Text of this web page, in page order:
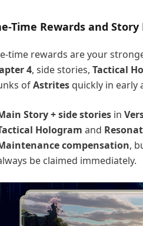
Time Rewards and Story
time rewards are your
4, side stories, Tactical
ofAstrites quickly in early
Story + side stories in
Hologram and
compensation,
be claimed immediately.